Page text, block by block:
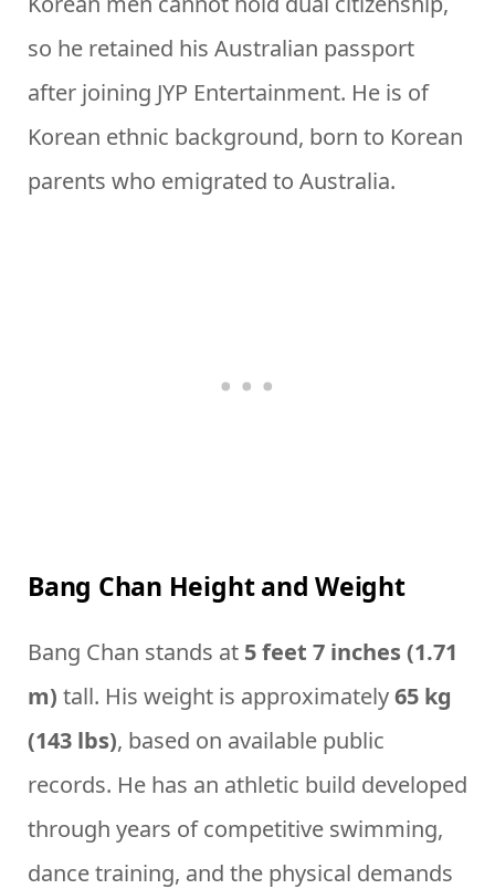
so he retained his Australian passport
after joining JYP Entertainment. He is of
Korean ethnic background, born to Korean
parents who emigrated to Australia.
Bang Chan Height and Weight
Bang Chan stands at 5 feet 7 inches (1.71
m) tall. His weight is approximately65 kg
(143 lbs), based on available public
records. He has an athletic build developed
through years of competitive swimming,
dance training, and the physical demands